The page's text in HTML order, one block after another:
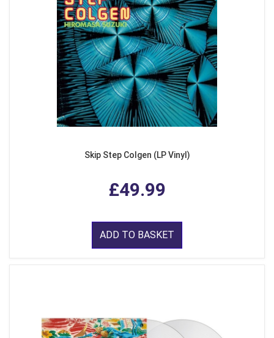
Skip Step Colgen (LP Vinyl)
£49.99
ADD TO BASKET